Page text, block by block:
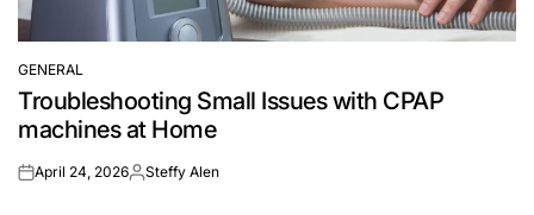
POSTED
IN
GENERAL
Troubleshooting Small Issues with CPAP
machines at Home
onApril 24, 2026Posted
Steffy Alen